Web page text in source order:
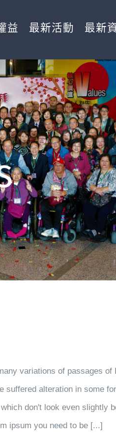
益 最新活動 最新
variations of passages of
suffered alteration in some
don't look even slightly
ipsum you need to be [...]